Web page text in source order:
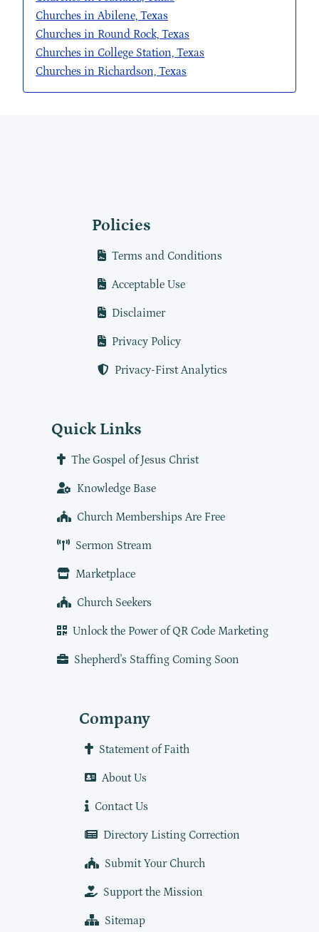
Churches in Abilene, Texas
Churches in Round Rock, Texas
Churches in College Station, Texas
Churches in Richardson, Texas
Policies
Terms and Conditions
Acceptable Use
Disclaimer
Privacy Policy
Privacy-First Analytics
Quick Links
The Gospel of Jesus Christ
Knowledge Base
Church Memberships Are Free
Sermon Stream
Marketplace
Church Seekers
Unlock the Power of QR Code Marketing
Shepherd's Staffing Coming Soon
Company
Statement of Faith
About Us
Contact Us
Directory Listing Correction
Submit Your Church
Support the Mission
Sitemap